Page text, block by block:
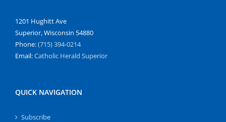
1201 Hughitt Ave
Superior, Wisconsin 54880
Phone:(715) 394-0214
Email:Catholic Herald Superior
QUICK NAVIGATION
Subscribe